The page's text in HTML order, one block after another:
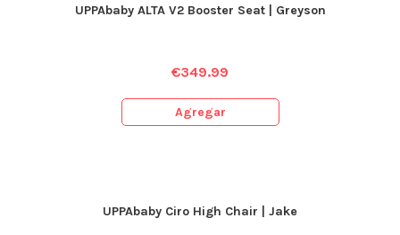
UPPAbaby ALTA V2 Booster Seat | Greyson
€349.99
Agregar
UPPAbaby Ciro High Chair | Jake